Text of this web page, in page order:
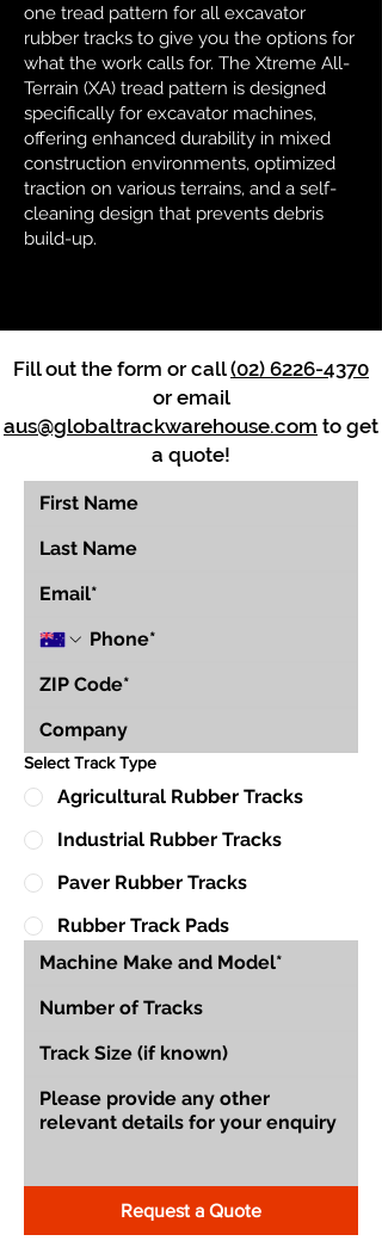
one tread pattern for all excavator
rubber tracks to give you the options for
what the work calls for. The Xtreme All-
Terrain (XA) tread pattern is designed
specifically for excavator machines,
offering enhanced durability in mixed
construction environments, optimized
traction on various terrains, and a self-
cleaning design that prevents debris
build-up.
Fill out the form or call(02) 6226-4370
or email
aus@globaltrackwarehouse.com to get
a quote!
Select Track Type
Agricultural Rubber Tracks
Industrial Rubber Tracks
Paver Rubber Tracks
Rubber Track Pads
Request a Quote